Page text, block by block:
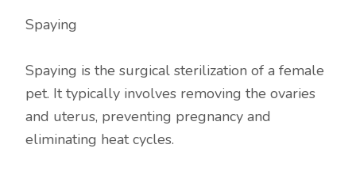
Spaying
Spaying is the surgical sterilization of a female
pet. It typically involves removing the ovaries
and uterus, preventing pregnancy and
eliminating heat cycles.